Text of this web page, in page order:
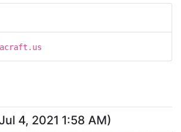
4, 2021 1:58 AM)